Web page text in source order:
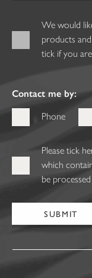
We would
products
tick if you
Contact me by:
Phone
Please tick
which
be